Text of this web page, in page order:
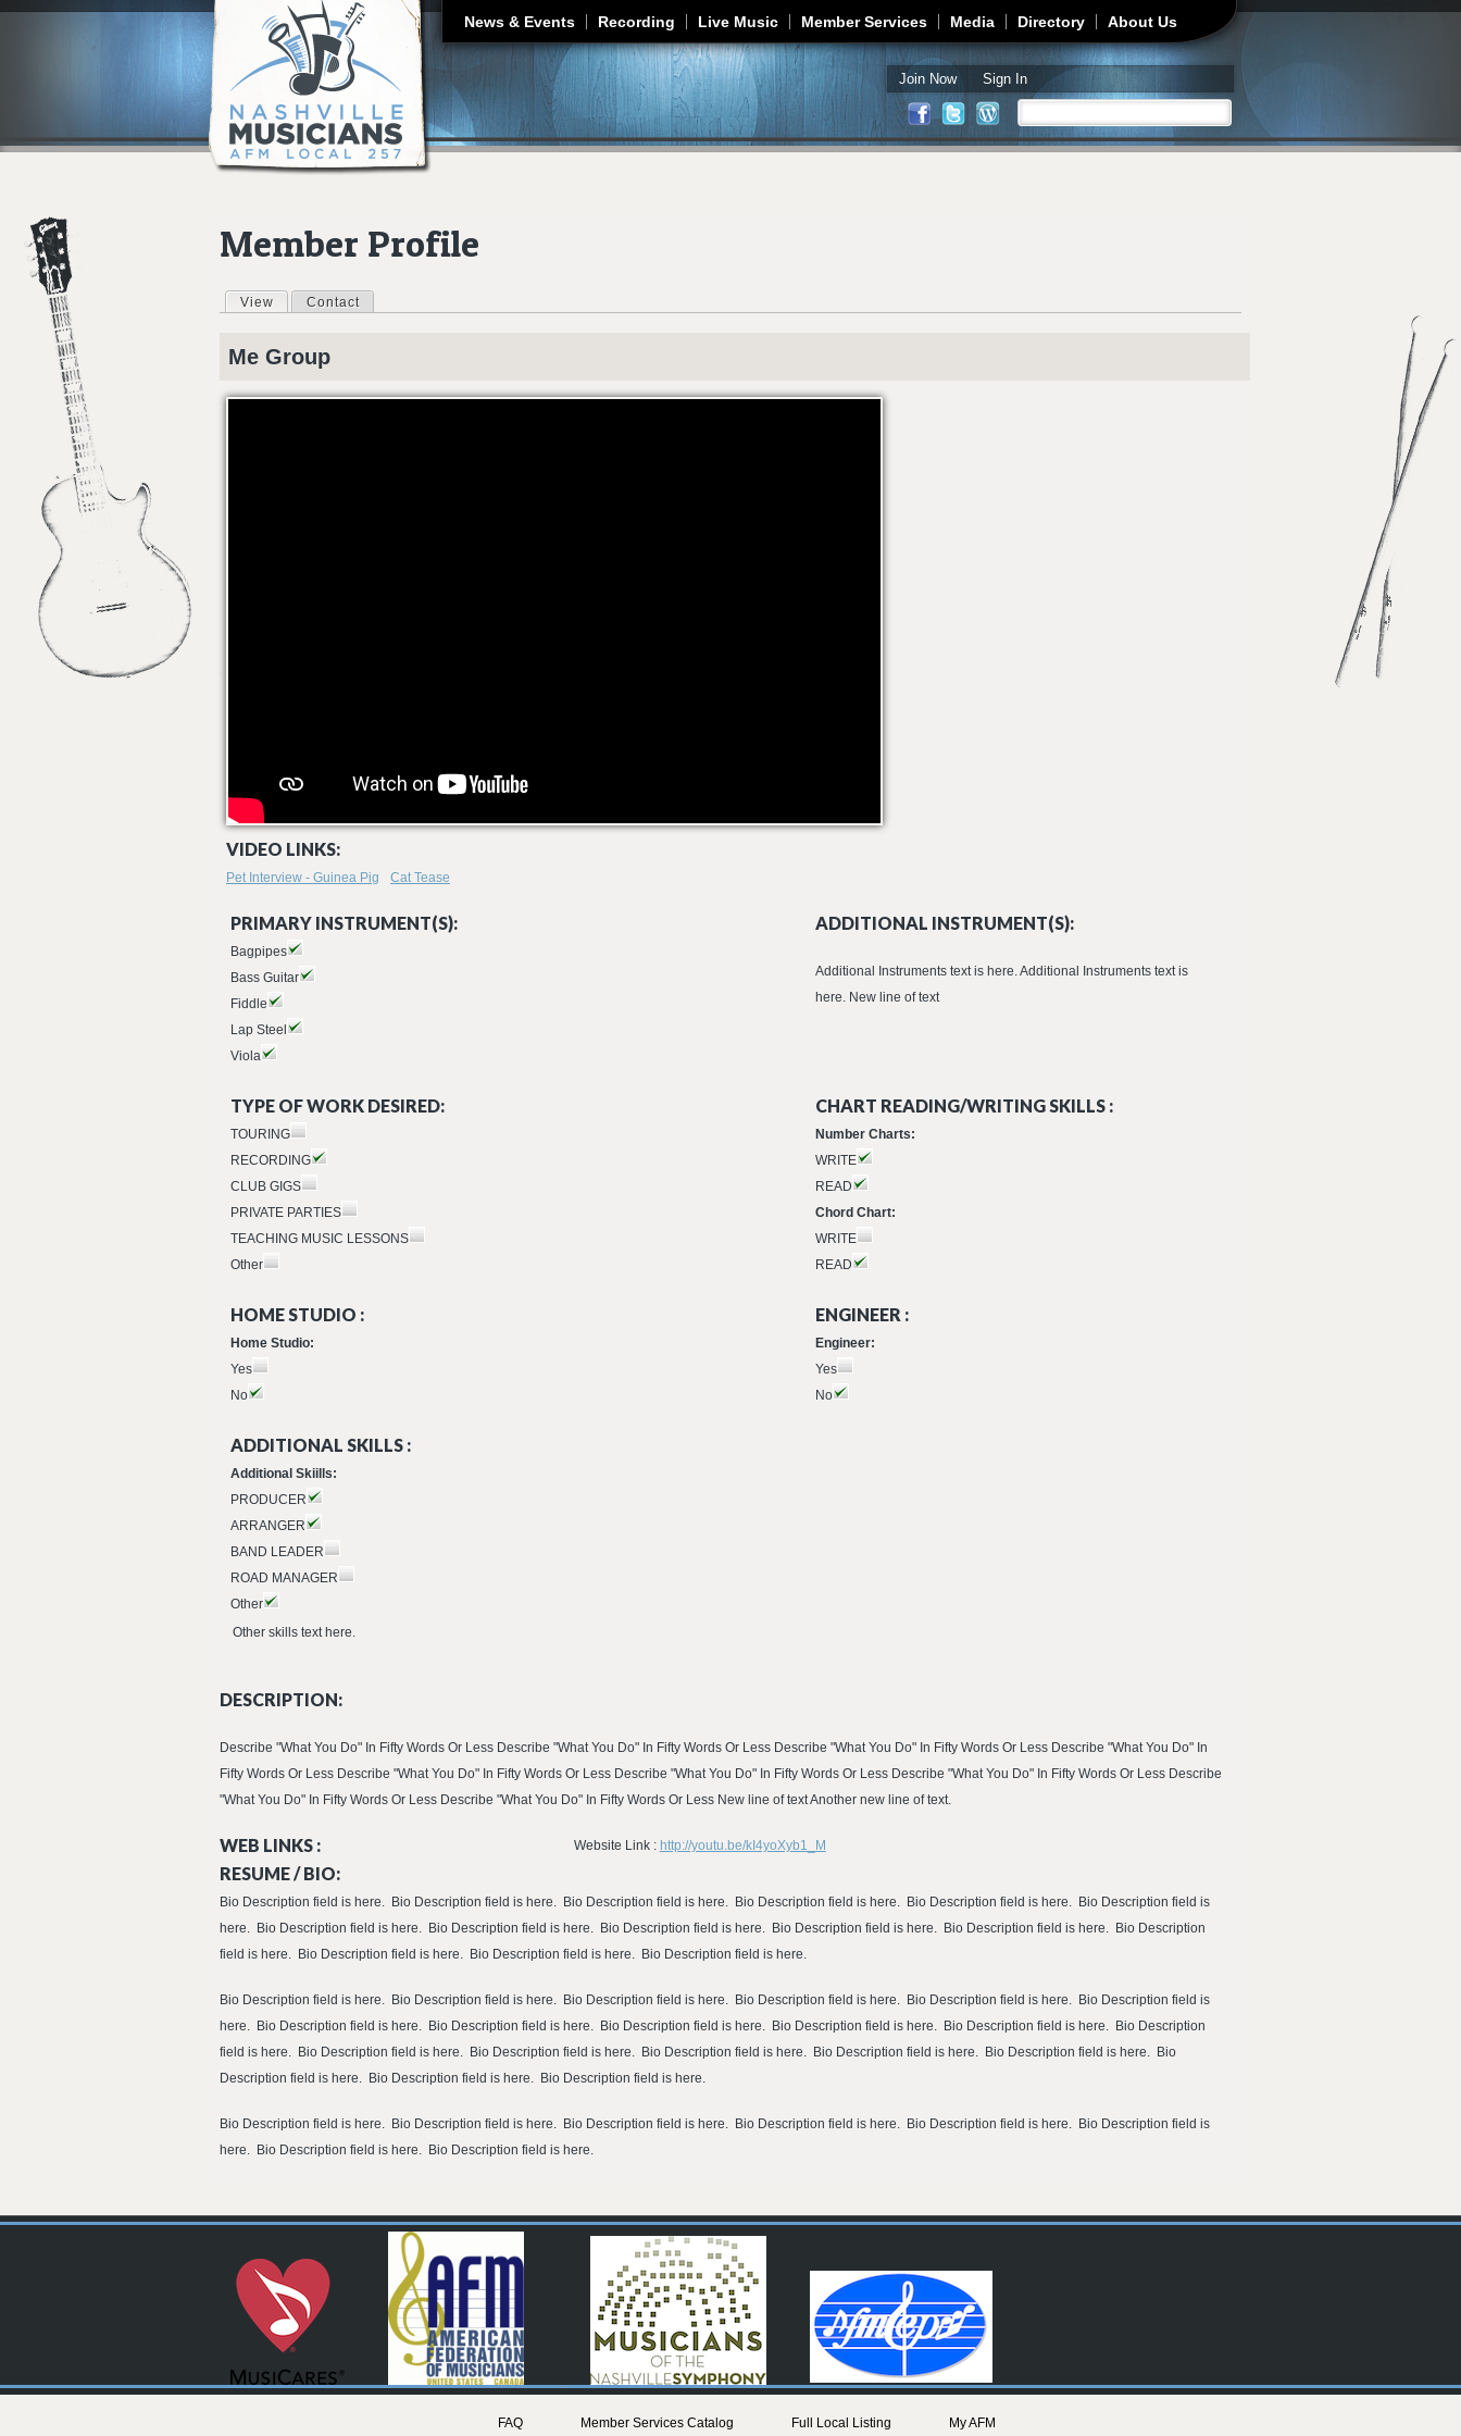
Jump to navigation
News & Events Recording Live Music Member Services Media Directory About Us
Join Now Sign In
Search form
Member Profile
Primary tabs
View (active tab)
Contact
Me Group
VIDEO LINKS:
Pet Interview - Guinea Pig Cat Tease
PRIMARY INSTRUMENT(S):
Bagpipes
Bass Guitar
Fiddle
Lap Steel
Viola
ADDITIONAL INSTRUMENT(S):
Additional Instruments text is here. Additional Instruments text is
here. New line of text
TYPE OF WORK DESIRED:
TOURING
RECORDING
CLUB GIGS
PRIVATE PARTIES
TEACHING MUSIC LESSONS
Other
CHART READING/WRITING SKILLS :
Number Charts:
WRITE
READ
Chord Chart:
WRITE
READ
HOME STUDIO :
Home Studio:
Yes
No
ENGINEER :
Engineer:
Yes
No
ADDITIONAL SKILLS :
Additional Skiills:
PRODUCER
ARRANGER
BAND LEADER
ROAD MANAGER
Other
Other skills text here.
DESCRIPTION:
Describe "What You Do" In Fifty Words Or Less Describe "What You Do" In Fifty Words Or Less Describe "What You Do" In Fifty Words Or Less Describe "What You Do" In
Fifty Words Or Less Describe "What You Do" In Fifty Words Or Less Describe "What You Do" In Fifty Words Or Less Describe "What You Do" In Fifty Words Or Less Describe
"What You Do" In Fifty Words Or Less Describe "What You Do" In Fifty Words Or Less New line of text Another new line of text.
WEB LINKS : Website Link : http://youtu.be/kI4yoXyb1_M
RESUME / BIO:
Bio Description field is here. Bio Description field is here. Bio Description field is here. Bio Description field is here. Bio Description field is here. Bio Description field is
here. Bio Description field is here. Bio Description field is here. Bio Description field is here. Bio Description field is here. Bio Description field is here. Bio Description
field is here. Bio Description field is here. Bio Description field is here. Bio Description field is here.
Bio Description field is here. Bio Description field is here. Bio Description field is here. Bio Description field is here. Bio Description field is here. Bio Description field is
here. Bio Description field is here. Bio Description field is here. Bio Description field is here. Bio Description field is here. Bio Description field is here. Bio Description
field is here. Bio Description field is here. Bio Description field is here. Bio Description field is here. Bio Description field is here. Bio Description field is here. Bio
Description field is here. Bio Description field is here. Bio Description field is here.
Bio Description field is here. Bio Description field is here. Bio Description field is here. Bio Description field is here. Bio Description field is here. Bio Description field is
here. Bio Description field is here. Bio Description field is here.
FAQ Member Services Catalog Full Local Listing My AFM